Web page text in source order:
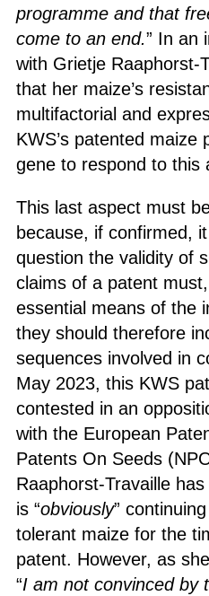
programme and that
come to an end.” In an
with Grietje Raaphorst-
that her maize’s
multifactorial and
KWS’s patented maize
gene to respond to this
This last aspect must
because, if confirmed,
question the validity of
claims of a patent
essential means of the
they should therefore
sequences involved in
May 2023, this KWS
contested in an
with the European
Patents On Seeds
Raaphorst-Travaille
is “obviously”
tolerant maize for the
patent. However, as
“I am not convinced by